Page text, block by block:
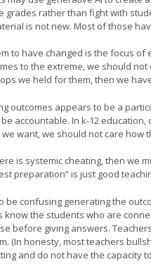
grades rather than fight with
is not new. Most of those
to have changed is the focus
to the extreme, we should
we held for them, then we
outcomes appears to be a
accountable. In k-12
want, we should not care how
is systemic cheating, then we
preparation” is just good
be confusing generating the
know the students who are
before giving answers.
(In honesty, most teachers
and do not have the capacity